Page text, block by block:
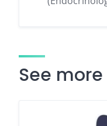
See